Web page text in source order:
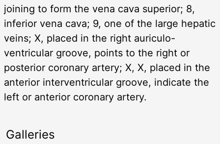
joining to form the vena cava superior; 8,
inferior vena cava; 9, one of the large hepatic
veins; X, placed in the right auriculo-
ventricular groove, points to the right or
posterior coronary artery; X, X, placed in the
anterior interventricular groove, indicate the
left or anterior coronary artery.
Galleries